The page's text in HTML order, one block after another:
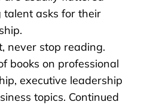
asks for their
never stop reading.
books on professional
executive leadership
topics. Continued